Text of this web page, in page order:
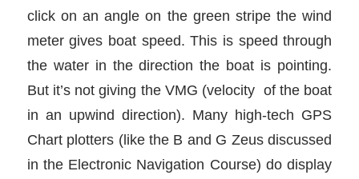
click on an angle on the green stripe the wind
meter gives boat speed. This is speed through
the water in the direction the boat is pointing.
But it’s not giving the VMG (velocity of the boat
in an upwind direction). Many high-tech GPS
Chart plotters (like the B and G Zeus discussed
in the Electronic Navigation Course) do display